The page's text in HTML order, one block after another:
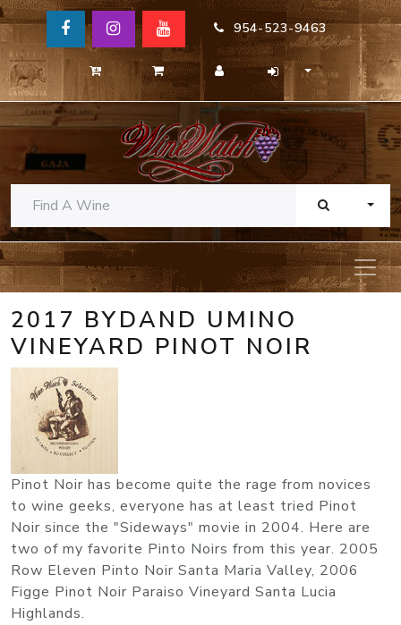
954-523-9463
2017 BYDAND UMINO
VINEYARD PINOT NOIR
Pinot Noir has become quite the rage from novices
to wine geeks, everyone has at least tried Pinot
Noir since the "Sideways" movie in 2004. Here are
two of my favorite Pinto Noirs from this year. 2005
Row Eleven Pinto Noir Santa Maria Valley, 2006
Figge Pinot Noir Paraiso Vineyard Santa Lucia
Highlands.